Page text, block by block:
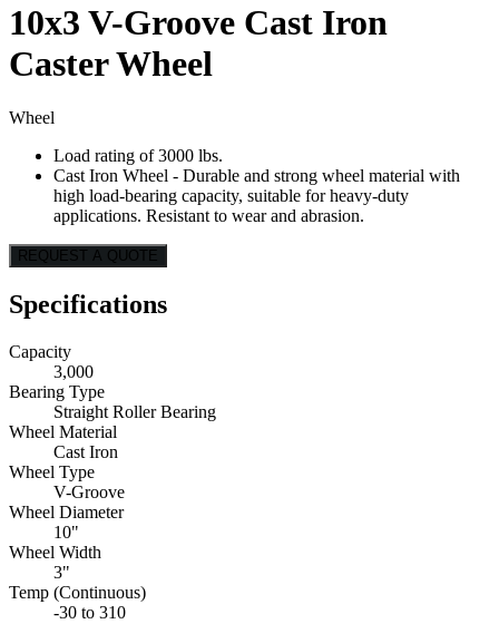
10x3 V-Groove Cast Iron
Caster Wheel
Wheel
Load rating of 3000 lbs.
Cast Iron Wheel - Durable and strong wheel material with
high load-bearing capacity, suitable for heavy-duty
applications. Resistant to wear and abrasion.
REQUEST A QUOTE
Specifications
Capacity
3,000
Bearing Type
Straight Roller Bearing
Wheel Material
Cast Iron
Wheel Type
V-Groove
Wheel Diameter
10"
Wheel Width
3"
Temp (Continuous)
-30 to 310